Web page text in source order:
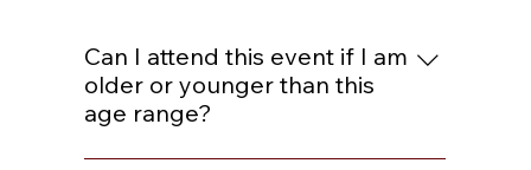
Can I attend this event if I am
older or younger than this
age range?